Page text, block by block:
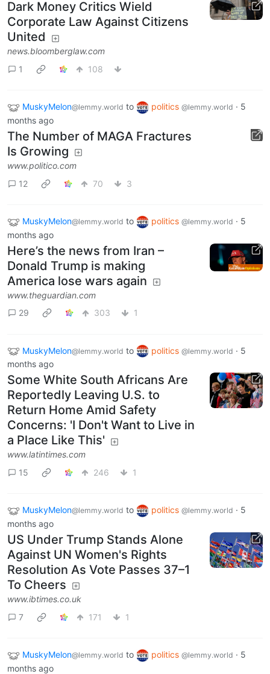
Dark Money Critics Wield
Corporate Law Against Citizens
United
news.bloomberglaw.com
1
108
MuskyMelon@lemmy.world to politics @lemmy.world · 5
months ago
The Number of MAGA Fractures
Is Growing
www.politico.com
12
70 3
MuskyMelon@lemmy.world to politics @lemmy.world · 5
months ago
Here’s the news from Iran –
Donald Trump is making
America lose wars again
www.theguardian.com
29
303 1
MuskyMelon@lemmy.world to politics @lemmy.world · 5
months ago
Some White South Africans Are
Reportedly Leaving U.S. to
Return Home Amid Safety
Concerns: 'I Don't Want to Live in
a Place Like This'
www.latintimes.com
15
246 1
MuskyMelon@lemmy.world to politics @lemmy.world · 5
months ago
US Under Trump Stands Alone
Against UN Women's Rights
Resolution As Vote Passes 37–1
To Cheers
www.ibtimes.co.uk
7
171 1
MuskyMelon@lemmy.world to politics @lemmy.world · 5
months ago